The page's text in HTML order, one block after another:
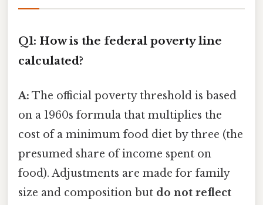
Q1: How is the federal poverty line
calculated?
A: The official poverty threshold is based
on a 1960s formula that multiplies the
cost of a minimum food diet by three (the
presumed share of income spent on
food). Adjustments are made for family
size and composition but do not reflect